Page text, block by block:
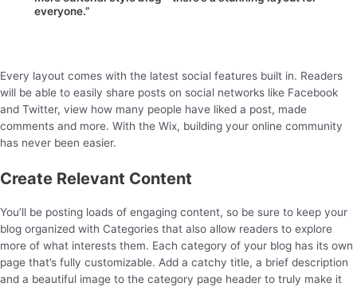
everyone.”
Every layout comes with the latest social features built in. Readers
will be able to easily share posts on social networks like Facebook
and Twitter, view how many people have liked a post, made
comments and more. With the Wix, building your online community
has never been easier.
Create Relevant Content
You’ll be posting loads of engaging content, so be sure to keep your
blog organized with Categories that also allow readers to explore
more of what interests them. Each category of your blog has its own
page that’s fully customizable. Add a catchy title, a brief description
and a beautiful image to the category page header to truly make it